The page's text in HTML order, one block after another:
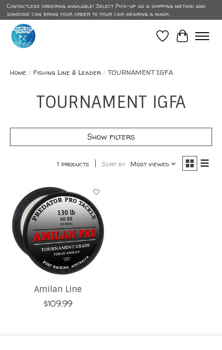
Contactless ordering available! Select Pick-up as a shipping method and
someone can bring your order to your car wearing a mask.
Wish List
Cart
Home / Fishing Line & Leader / TOURNAMENT IGFA
TOURNAMENT IGFA
Show filters
1 products Sort by Most viewed
Amilan Line
$109.99